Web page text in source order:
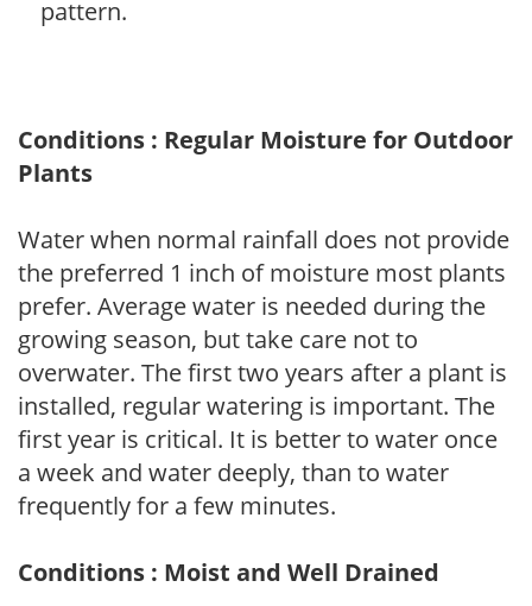
pattern.
Conditions : Regular Moisture for Outdoor
Plants
Water when normal rainfall does not provide
the preferred 1 inch of moisture most plants
prefer. Average water is needed during the
growing season, but take care not to
overwater. The first two years after a plant is
installed, regular watering is important. The
first year is critical. It is better to water once
a week and water deeply, than to water
frequently for a few minutes.
Conditions : Moist and Well Drained